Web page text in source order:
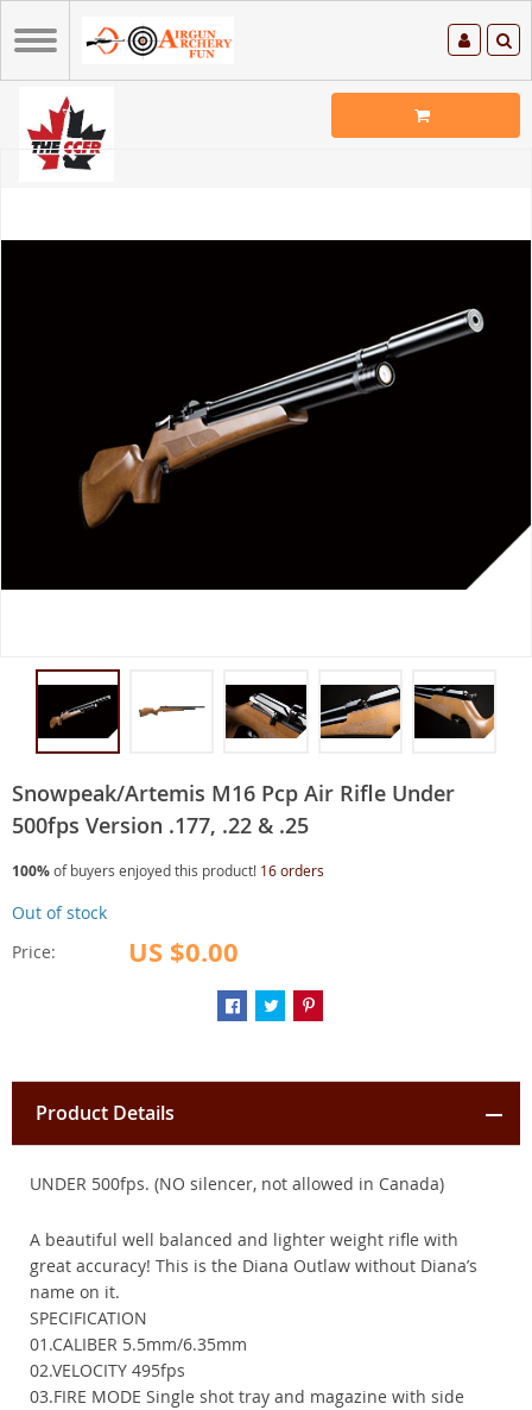
Snowpeak/Artemis M16 Pcp Air Rifle Under
500fps Version .177, .22 & .25
100%of buyers enjoyed this product! 16 orders
Price: US $0.00
Out of stock
Product Details
UNDER 500fps. (NO silencer, not allowed in Canada)
A beautiful well balanced and lighter weight rifle with
great accuracy! This is the Diana Outlaw without Diana’s
name on it.
SPECIFICATION
01.CALIBER 5.5mm/6.35mm
02.VELOCITY 495fps
03.FIRE MODE Single shot tray and magazine with side